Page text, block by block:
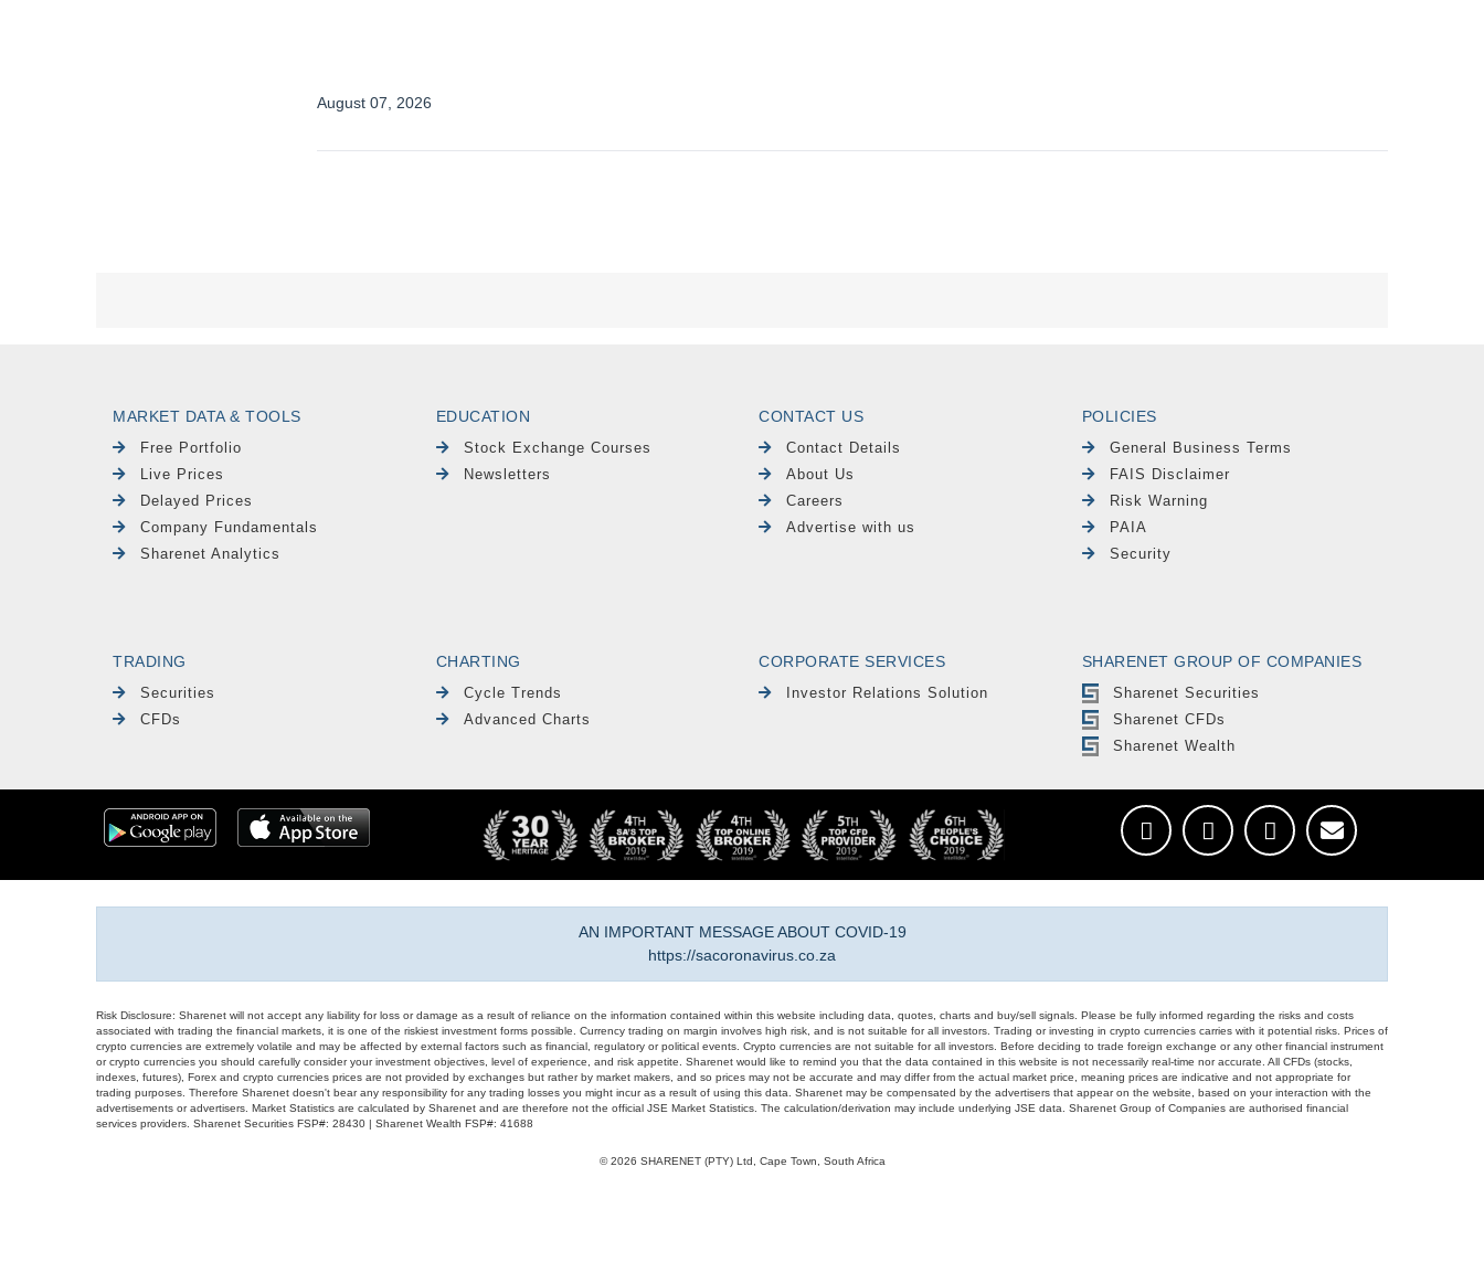
MARKET DATA & TOOLS
Free Portfolio
Live Prices
Delayed Prices
Company Fundamentals
Sharenet Analytics
EDUCATION
Stock Exchange Courses
Newsletters
CONTACT US
Contact Details
About Us
Careers
Advertise with us
POLICIES
General Business Terms
FAIS Disclaimer
Risk Warning
PAIA
Security
TRADING
Securities
CFDs
CHARTING
Cycle Trends
Advanced Charts
CORPORATE SERVICES
Investor Relations Solution
SHARENET GROUP OF COMPANIES
Sharenet Securities
Sharenet CFDs
Sharenet Wealth
AN IMPORTANT MESSAGE ABOUT COVID-19
https://sacoronavirus.co.za
Risk Disclosure: Sharenet will not accept any liability for loss or damage as a result of reliance on the information contained within this website including data, quotes, charts and buy/sell signals. Please be fully informed regarding the risks and costs
associated with trading the financial markets, it is one of the riskiest investment forms possible. Currency trading on margin involves high risk, and is not suitable for all investors. Trading or investing in crypto currencies carries with it potential risks. Prices of
crypto currencies are extremely volatile and may be affected by external factors such as financial, regulatory or political events. Crypto currencies are not suitable for all investors. Before deciding to trade foreign exchange or any other financial instrument
or crypto currencies you should carefully consider your investment objectives, level of experience, and risk appetite. Sharenet would like to remind you that the data contained in this website is not necessarily real-time nor accurate. All CFDs (stocks,
indexes, futures), Forex and crypto currencies prices are not provided by exchanges but rather by market makers, and so prices may not be accurate and may differ from the actual market price, meaning prices are indicative and not appropriate for
trading purposes. Therefore Sharenet doesn't bear any responsibility for any trading losses you might incur as a result of using this data. Sharenet may be compensated by the advertisers that appear on the website, based on your interaction with the
advertisements or advertisers. Market Statistics are calculated by Sharenet and are therefore not the official JSE Market Statistics. The calculation/derivation may include underlying JSE data. Sharenet Group of Companies are authorised financial
services providers. Sharenet Securities FSP#: 28430 | Sharenet Wealth FSP#: 41688
© 2026 SHARENET (PTY) Ltd, Cape Town, South Africa